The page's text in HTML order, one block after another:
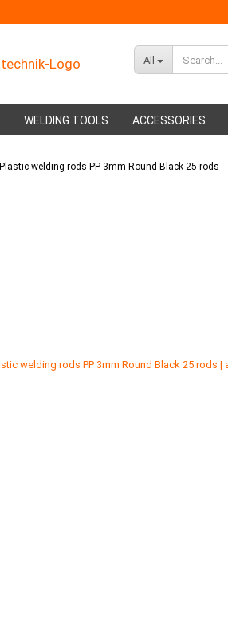
All
WELDING TOOLS ACCESSORIES
Plastic welding rods PP 3mm Round Black 25 rods